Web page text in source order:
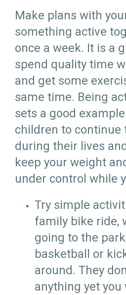
Make plans with
something active
once a week. It is a
spend quality time
and get some
same time. Being
sets a good
children to continue
during their lives
keep your weight
under control while
Try simple
family bike ride,
going to the
basketball or
around. They
anything yet